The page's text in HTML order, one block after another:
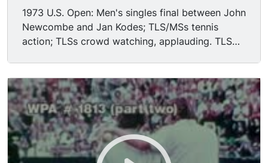
1973 U.S. Open: Men's singles final between John
Newcombe and Jan Kodes; TLS/MSs tennis
action; TLSs crowd watching, applauding. TLS
net to shake Kodes' hand after winning.